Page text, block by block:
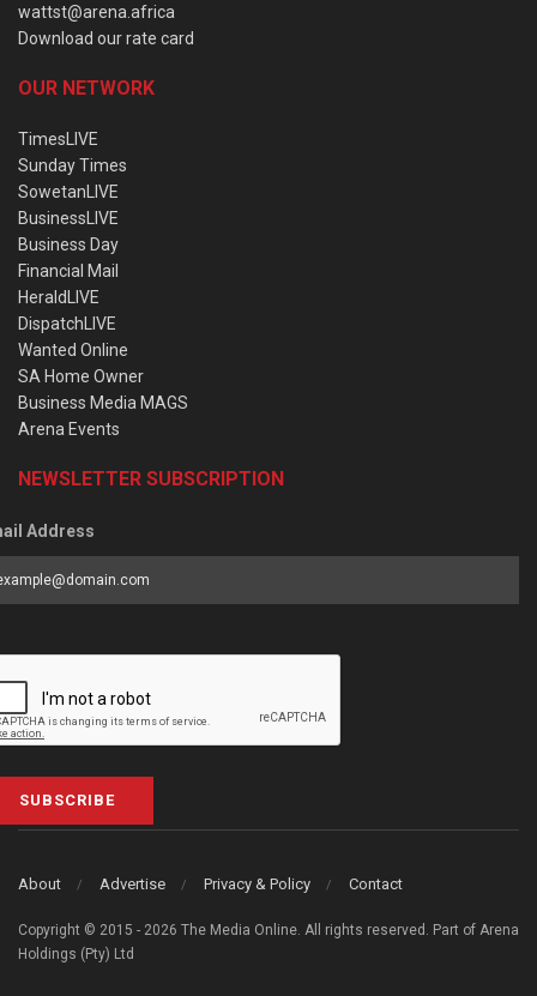
wattst@arena.africa
Download our rate card
OUR NETWORK
TimesLIVE
Sunday Times
SowetanLIVE
BusinessLIVE
Business Day
Financial Mail
HeraldLIVE
DispatchLIVE
Wanted Online
SA Home Owner
Business Media MAGS
Arena Events
NEWSLETTER SUBSCRIPTION
Address
SUBSCRIBE
About Advertise Privacy & Policy Contact
Copyright © 2015 - 2026 The Media Online. All rights reserved. Part of Arena
Holdings (Pty) Ltd